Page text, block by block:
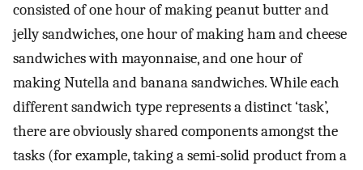
consisted of one hour of making peanut butter and
jelly sandwiches, one hour of making ham and cheese
sandwiches with mayonnaise, and one hour of
making Nutella and banana sandwiches. While each
different sandwich type represents a distinct ‘task’,
there are obviously shared components amongst the
tasks (for example, taking a semi-solid product from a